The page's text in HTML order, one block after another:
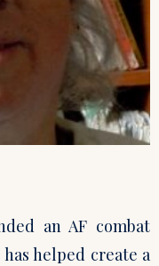
an AF combat
helped create a